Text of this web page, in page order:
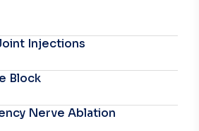
Injections
Block
Nerve Ablation